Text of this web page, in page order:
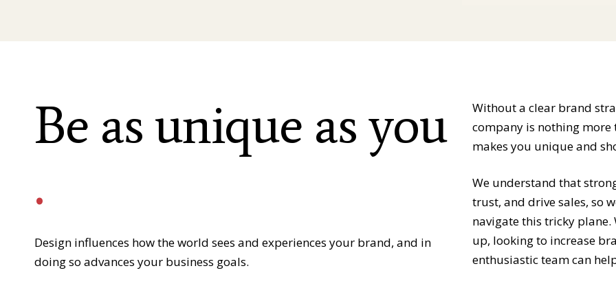
Be as unique as you
.
Design influences how the world sees and experiences your brand, and in
doing so advances your business goals.
Without a clear brand
company is nothing more
makes you unique and
We understand that
trust, and drive sales, so
navigate this tricky
up, looking to increase
enthusiastic team can